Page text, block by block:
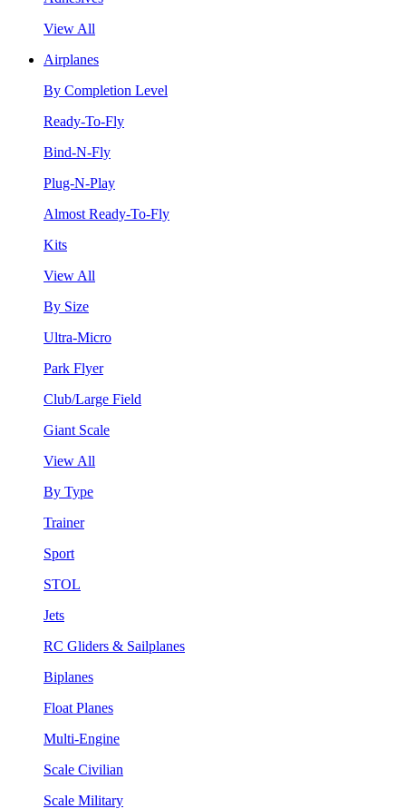
View All
Airplanes
By Completion Level
Ready-To-Fly
Bind-N-Fly
Plug-N-Play
Almost Ready-To-Fly
Kits
View All
By Size
Ultra-Micro
Park Flyer
Club/Large Field
Giant Scale
View All
By Type
Trainer
Sport
STOL
Jets
RC Gliders & Sailplanes
Biplanes
Float Planes
Multi-Engine
Scale Civilian
Scale Military